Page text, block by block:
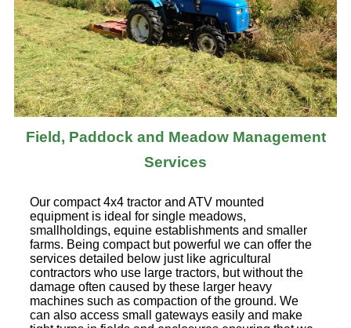
Field, Paddock and Meadow Management
Services
Our compact 4x4 tractor and ATV mounted
equipment is ideal for single meadows,
smallholdings, equine establishments and smaller
farms. Being compact but powerful we can offer the
services detailed below just like agricultural
contractors who use large tractors, but without the
damage often caused by these larger heavy
machines such as compaction of the ground. We
can also access small gateways easily and make